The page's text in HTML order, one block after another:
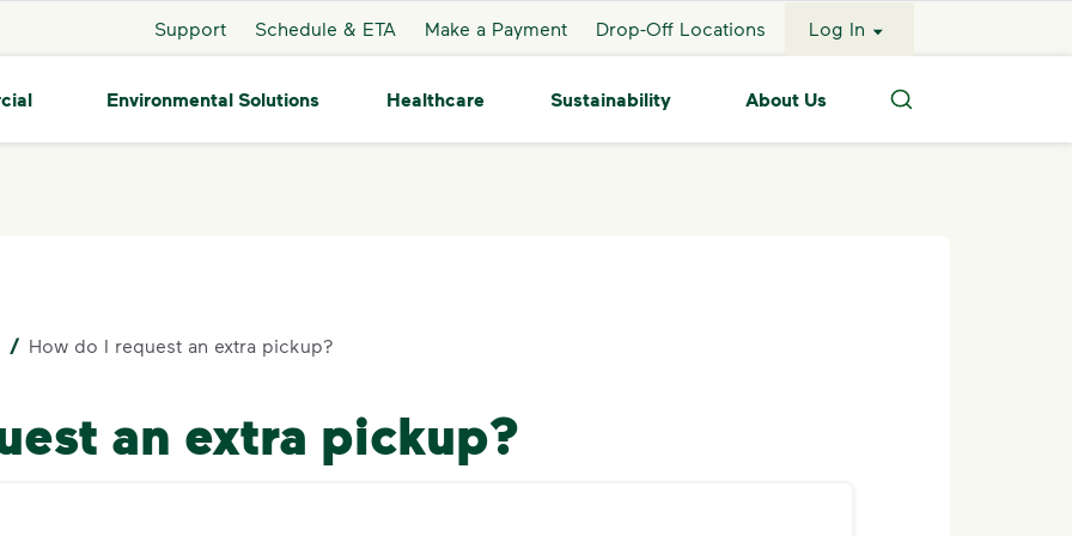
Support Schedule & ETA Make a Payment Drop-Off Locations Log In
Environmental Solutions Healthcare Sustainability About Us
Search
/ How do I request an extra pickup?
an extra pickup?